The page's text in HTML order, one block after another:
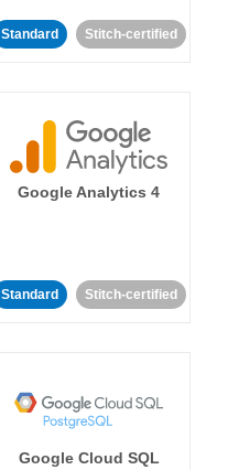
Standard Stitch-certified
Google Analytics 4
Standard Stitch-certified
Google Cloud SQL